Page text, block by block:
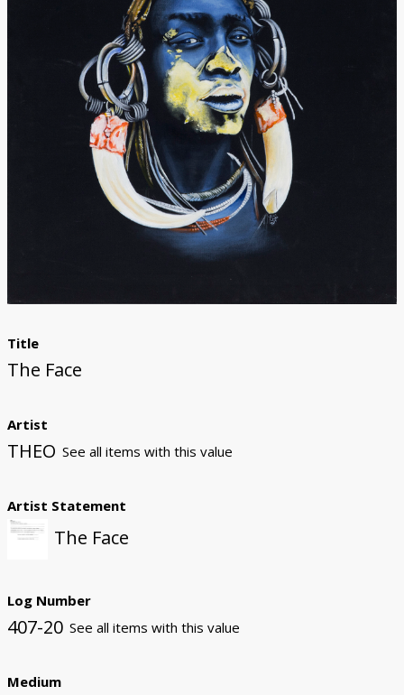
Title
The Face
Artist
THEO See all items with this value
Artist Statement
The Face
Log Number
407-20 See all items with this value
Medium